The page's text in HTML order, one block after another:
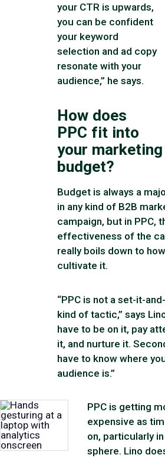
your CTR is upwards,
you can be confident
your keyword
selection and ad copy
resonate with your
audience,” he says.
How does
PPC fit into
your marketing
budget?
Budget is always a
in any kind of B2B
campaign, but in PPC,
effectiveness of the
really boils down to
cultivate it.
“PPC is not a set-it-
kind of tactic,” says
have to be on it, pay
it, and nurture it.
have to know where
audience is.”
PPC is getting
expensive as
on, particularly in
sphere. Lino